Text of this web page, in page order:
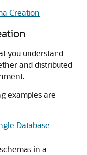
Creation
you understand
and distributed
examples are
Database
in a